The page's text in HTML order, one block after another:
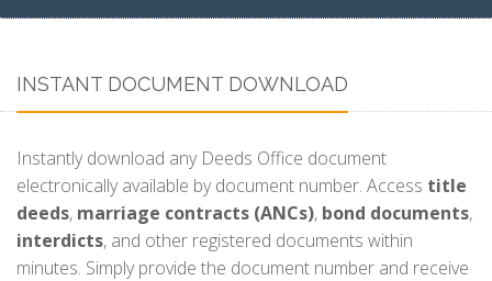
INSTANT DOCUMENT DOWNLOAD
Instantly download any Deeds Office document
electronically available by document number. Access title
deeds, marriage contracts (ANCs), bond documents,
interdicts, and other registered documents within
minutes. Simply provide the document number and receive